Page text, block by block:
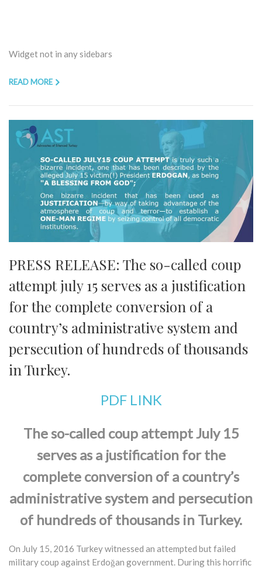
Widget not in any sidebars
READ MORE
PRESS RELEASE: The so-called coup
attempt july 15 serves as a justification
for the complete conversion of a
country’s administrative system and
persecution of hundreds of thousands
in Turkey.
PDF LINK
The so-called coup attempt July 15
serves as a justification for the
complete conversion of a country’s
administrative system and persecution
of hundreds of thousands in Turkey.
On July 15, 2016 Turkey witnessed an attempted but failed
military coup against Erdoğan government. During this horrific